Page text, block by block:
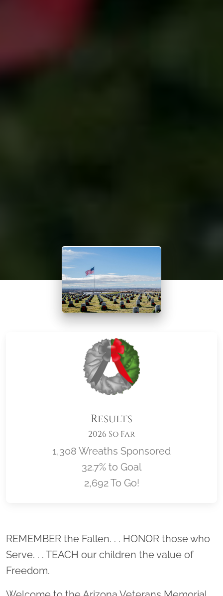
Results
2026 So Far
1,308 Wreaths Sponsored
32.7% to Goal
2,692 To Go!
Location title
REMEMBER the Fallen. . . HONOR those who
Serve. . . TEACH our children the value of
Freedom.